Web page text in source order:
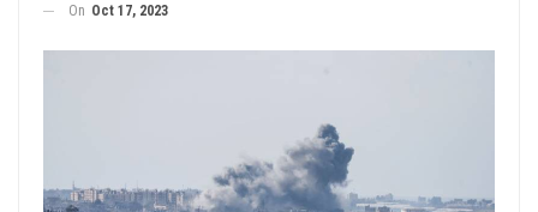
On Oct 17, 2023